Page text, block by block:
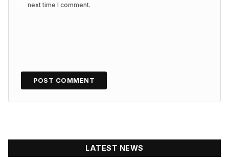
next time I comment.
LATEST NEWS